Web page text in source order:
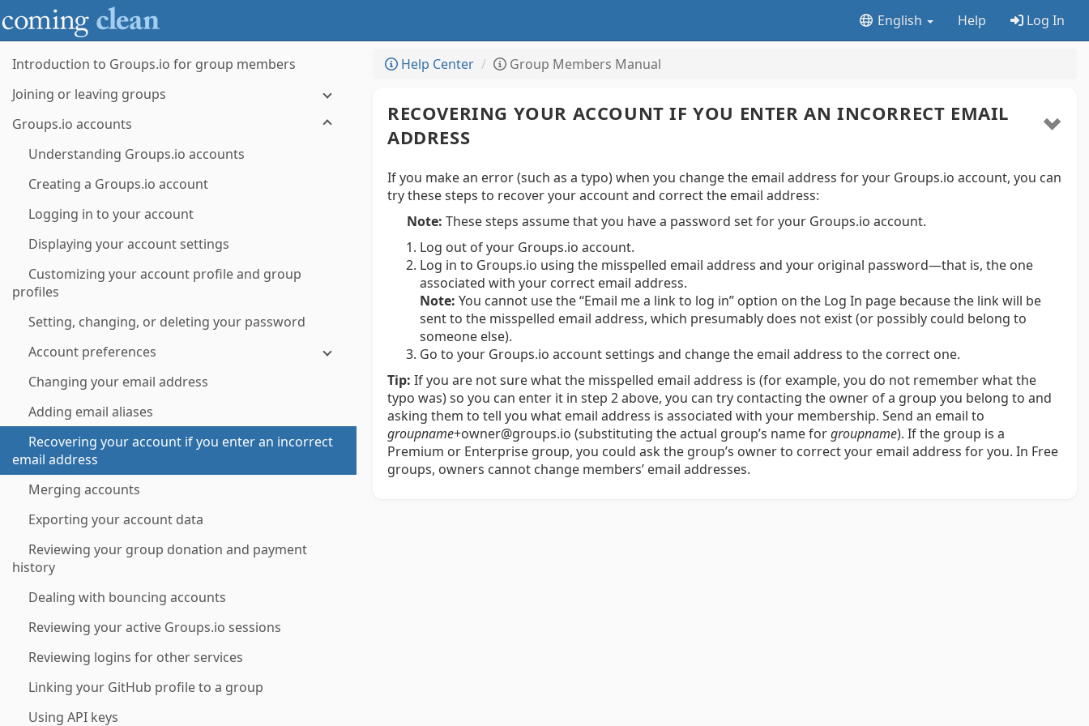
English Help Log In
Introduction to Groups.io for group members
Joining or leaving groups
Groups.io accounts
Understanding Groups.io accounts
Creating a Groups.io account
Logging in to your account
Displaying your account settings
Customizing your account profile and group
profiles
Setting, changing, or deleting your password
Account preferences
Changing your email address
Adding email aliases
Recovering your account if you enter an incorrect
email address
Merging accounts
Exporting your account data
Reviewing your group donation and payment
history
Dealing with bouncing accounts
Reviewing your active Groups.io sessions
Reviewing logins for other services
Linking your GitHub profile to a group
Using API keys
Help Center Group Members Manual
RECOVERING YOUR ACCOUNT IF YOU ENTER AN INCORRECT EMAIL
ADDRESS
If you make an error (such as a typo) when you change the email address for your Groups.io account, you can
try these steps to recover your account and correct the email address:
Note: These steps assume that you have a password set for your Groups.io account.
Log out of your Groups.io account.
Log in to Groups.io using the misspelled email address and your original password—that is, the one
associated with your correct email address.
Note: You cannot use the “Email me a link to log in” option on the Log In page because the link will be
sent to the misspelled email address, which presumably does not exist (or possibly could belong to
someone else).
Go to your Groups.io account settings and change the email address to the correct one.
Tip: If you are not sure what the misspelled email address is (for example, you do not remember what the
typo was) so you can enter it in step 2 above, you can try contacting the owner of a group you belong to and
asking them to tell you what email address is associated with your membership. Send an email to
groupname+owner@groups.io (substituting the actual group’s name forgroupname). If the group is a
Premium or Enterprise group, you could ask the group’s owner to correct your email address for you. In Free
groups, owners cannot change members’ email addresses.